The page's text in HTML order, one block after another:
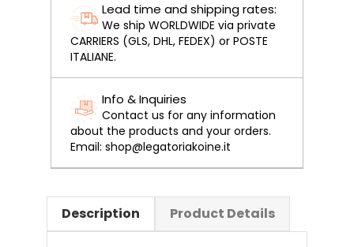
Lead time and shipping rates:
We ship WORLDWIDE via private
CARRIERS (GLS, DHL, FEDEX) or POSTE
ITALIANE.
Info & Inquiries
Contact us for any information
about the products and your orders.
Email: shop@legatoriakoine.it
Description Product Details